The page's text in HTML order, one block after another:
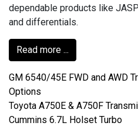
dependable products like
and differentials.
Read more ...
GM 6540/45E FWD and AWD
Options
Toyota A750E & A750F
Cummins 6.7L Holset Turbo